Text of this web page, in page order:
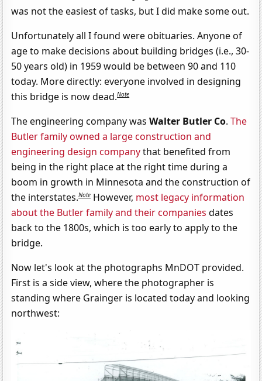
was not the easiest of tasks, but I did make some out.
Unfortunately all I found were obituaries. Anyone of
age to make decisions about building bridges (i.e., 30-
50 years old) in 1959 would be between 90 and 110
today. More directly: everyone involved in designing
this bridge is now dead.Note
The engineering company wasWalter Butler Co.The
Butler family owned a large construction and
engineering design companythat benefited from
being in the right place at the right time during a
boom in growth in Minnesota and the construction of
the interstates.NoteHowever, most legacy information
about the Butler family and their companies dates
back to the 1800s, which is too early to apply to the
bridge.
Now let's look at the photographs MnDOT provided.
First is a side view, where the photographer is
standing where Grainger is located today and looking
northwest: